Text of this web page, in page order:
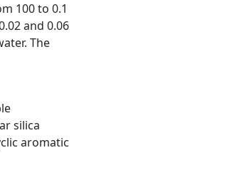
100 to 0.1
and 0.06
The
silica
aromatic